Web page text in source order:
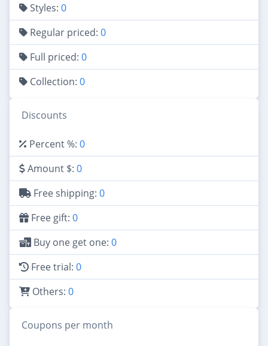
Styles: 0
Regular priced: 0
Full priced: 0
Collection: 0
Discounts
Percent %: 0
Amount $: 0
Free shipping: 0
Free gift: 0
Buy one get one: 0
Free trial: 0
Others: 0
Coupons per month